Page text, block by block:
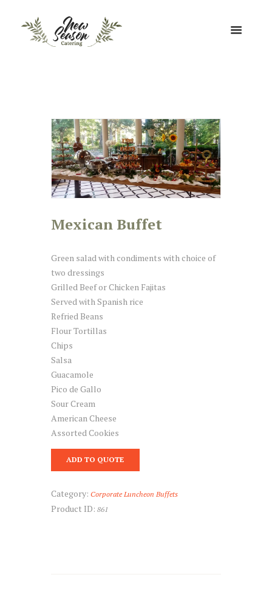
Mexican Buffet
Green salad with condiments with choice of
two dressings
Grilled Beef or Chicken Fajitas
Served with Spanish rice
Refried Beans
Flour Tortillas
Chips
Salsa
Guacamole
Pico de Gallo
Sour Cream
American Cheese
Assorted Cookies
ADD TO QUOTE
Category: Corporate Luncheon Buffets
Product ID: 861